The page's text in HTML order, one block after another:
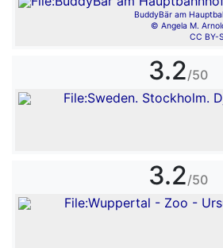
BuddyBär am
© Angela M.
CC BY-
3.2/50
3.2/50